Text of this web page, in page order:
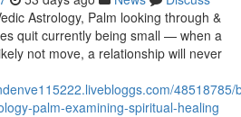
Astrology, Palm looking through &
quit currently being small — when a
not move, a relationship will never
48518785/
palm-examining-spiritual-healing